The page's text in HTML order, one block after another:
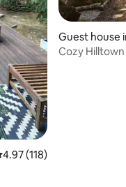
out of 5 average rating,
4.97 (118)
Guest house
n
Cozy